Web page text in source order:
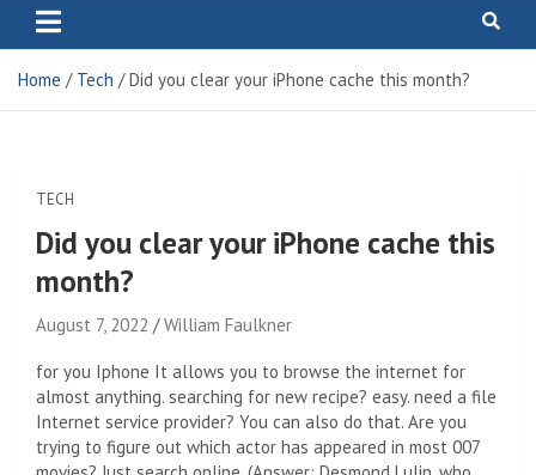
Home Tech Did you clear your iPhone cache this month?
TECH
Did you clear your iPhone cache this
month?
August 7, 2022 William Faulkner
for you Iphone It allows you to browse the internet for
almost anything. searching for new recipe? easy. need a file
Internet service provider? You can also do that. Are you
trying to figure out which actor has appeared in most 007